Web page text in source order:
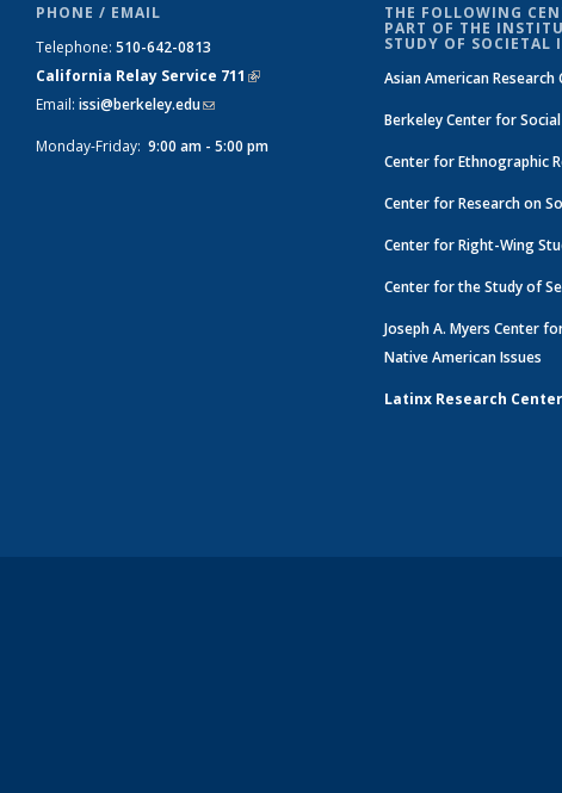
PHONE / EMAIL
Telephone: 510-642-0813
California Relay Service 711 (link is
Email: issi@berkeley.edu(link sends e-mail)
Monday-Friday: 9:00 am - 5:00 pm
THE FOLLOWING
PART OF THE
STUDY OF SOCIETAL
Asian American Research
Berkeley Center for
Center for Ethnographic
Center for Research on
Center for Right-Wing
Center for the Study of
Joseph A. Myers Center
Native American Issues
Latinx Research Center